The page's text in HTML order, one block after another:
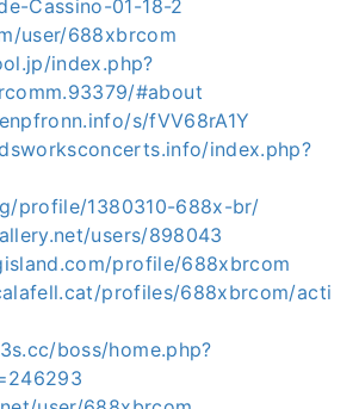
Cassino-01-18-2
user/688xbrcom
index.php?
#about
s/fVV68rA1Y
index.php?
profile/1380310-688x-br/
users/898043
profile/688xbrcom
profiles/688xbrcom/acti
boss/home.php?